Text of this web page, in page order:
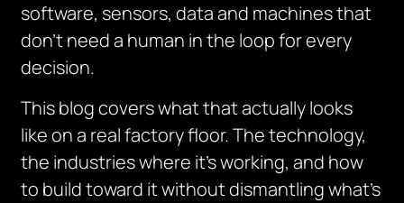
software, sensors, data and machines that
don’t need a human in the loop for every
decision.
This blog covers what that actually looks
like on a real factory floor. The technology,
the industries where it’s working, and how
to build toward it without dismantling what’s